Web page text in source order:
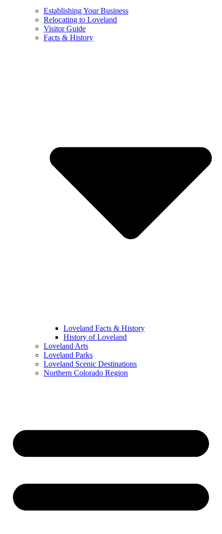
Establishing Your Business
Relocating to Loveland
Visitor Guide
Facts & History
Loveland Facts & History
History of Loveland
Loveland Arts
Loveland Parks
Loveland Scenic Destinations
Northern Colorado Region